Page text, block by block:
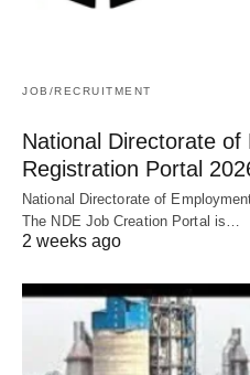
JOB/RECRUITMENT
National Directorate of
Registration Portal
National Directorate of
The NDE Job Creation Portal is…
2 weeks ago